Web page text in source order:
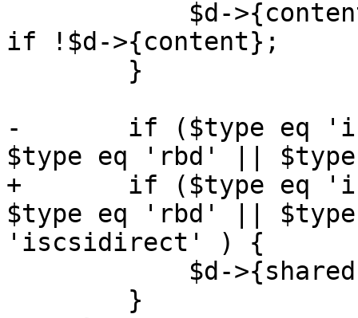
if !$d->{content};
-	if ($type eq 'iscsi' || $type eq 'nfs' ||
$type eq 'rbd' ||
+	if ($type eq 'iscsi' || $type eq 'nfs' ||
$type eq 'rbd' ||
'iscsidirect' ) {